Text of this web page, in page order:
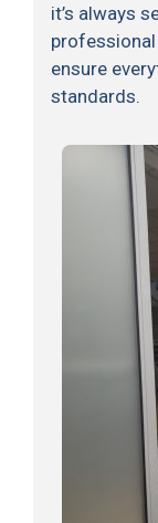
it’s always
ensure
standards.